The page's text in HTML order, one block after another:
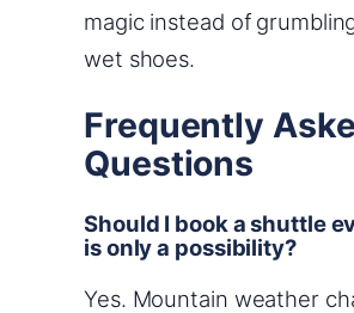
magic instead of
wet shoes.
Frequently
Questions
Should I book a shuttle
is only a possibility?
Yes. Mountain weather